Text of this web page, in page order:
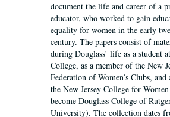
document the life and career of a
educator, who worked to gain
equality for women in the early
century. The papers consist of
during Douglass’ life as a student
College, as a member of the New
Federation of Women’s Clubs, and
the New Jersey College for
become Douglass College of
University). The collection dates